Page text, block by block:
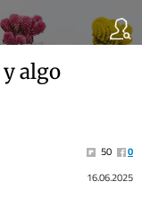
algo
50
0
16.06.2025